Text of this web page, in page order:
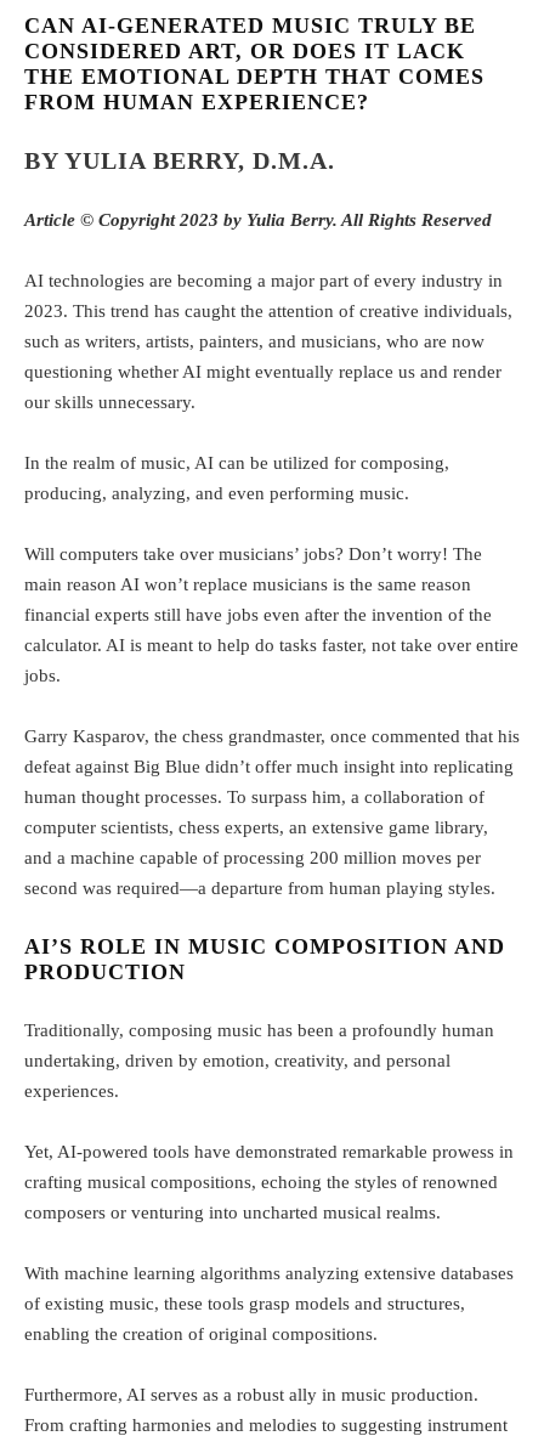
CAN AI-GENERATED MUSIC TRULY BE
CONSIDERED ART, OR DOES IT LACK
THE EMOTIONAL DEPTH THAT COMES
FROM HUMAN EXPERIENCE?
BY YULIA BERRY, D.M.A.
Article © Copyright 2023 by Yulia Berry. All Rights Reserved
AI technologies are becoming a major part of every industry in
2023. This trend has caught the attention of creative individuals,
such as writers, artists, painters, and musicians, who are now
questioning whether AI might eventually replace us and render
our skills unnecessary.
In the realm of music, AI can be utilized for composing,
producing, analyzing, and even performing music.
Will computers take over musicians’ jobs? Don’t worry! The
main reason AI won’t replace musicians is the same reason
financial experts still have jobs even after the invention of the
calculator. AI is meant to help do tasks faster, not take over entire
jobs.
Garry Kasparov, the chess grandmaster, once commented that his
defeat against Big Blue didn’t offer much insight into replicating
human thought processes. To surpass him, a collaboration of
computer scientists, chess experts, an extensive game library,
and a machine capable of processing 200 million moves per
second was required—a departure from human playing styles.
AI’S ROLE IN MUSIC COMPOSITION AND
PRODUCTION
Traditionally, composing music has been a profoundly human
undertaking, driven by emotion, creativity, and personal
experiences.
Yet, AI-powered tools have demonstrated remarkable prowess in
crafting musical compositions, echoing the styles of renowned
composers or venturing into uncharted musical realms.
With machine learning algorithms analyzing extensive databases
of existing music, these tools grasp models and structures,
enabling the creation of original compositions.
Furthermore, AI serves as a robust ally in music production.
From crafting harmonies and melodies to suggesting instrument